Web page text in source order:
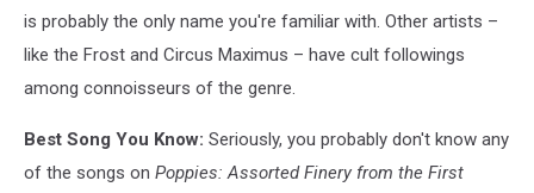
is probably the only name you're familiar with. Other artists –
like the Frost and Circus Maximus – have cult followings
among connoisseurs of the genre.
Best Song You Know: Seriously, you probably don't know any
of the songs on Poppies: Assorted Finery from the First